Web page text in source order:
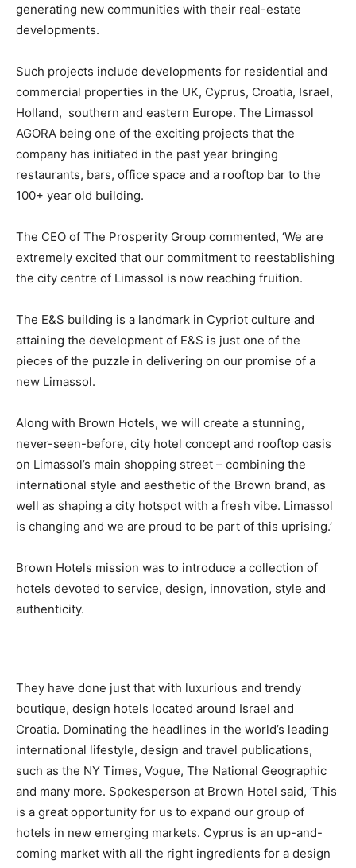
generating new communities with their real-estate
developments.
Such projects include developments for residential and
commercial properties in the UK, Cyprus, Croatia, Israel,
Holland, southern and eastern Europe. The Limassol
AGORA being one of the exciting projects that the
company has initiated in the past year bringing
restaurants, bars, office space and a rooftop bar to the
100+ year old building.
The CEO of The Prosperity Group commented, ‘We are
extremely excited that our commitment to reestablishing
the city centre of Limassol is now reaching fruition.
The E&S building is a landmark in Cypriot culture and
attaining the development of E&S is just one of the
pieces of the puzzle in delivering on our promise of a
new Limassol.
Along with Brown Hotels, we will create a stunning,
never-seen-before, city hotel concept and rooftop oasis
on Limassol’s main shopping street – combining the
international style and aesthetic of the Brown brand, as
well as shaping a city hotspot with a fresh vibe. Limassol
is changing and we are proud to be part of this uprising.’
Brown Hotels mission was to introduce a collection of
hotels devoted to service, design, innovation, style and
authenticity.
They have done just that with luxurious and trendy
boutique, design hotels located around Israel and
Croatia. Dominating the headlines in the world’s leading
international lifestyle, design and travel publications,
such as the NY Times, Vogue, The National Geographic
and many more. Spokesperson at Brown Hotel said, ‘This
is a great opportunity for us to expand our group of
hotels in new emerging markets. Cyprus is an up-and-
coming market with all the right ingredients for a design